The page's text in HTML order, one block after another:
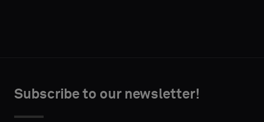
Subscribe to our newsletter!